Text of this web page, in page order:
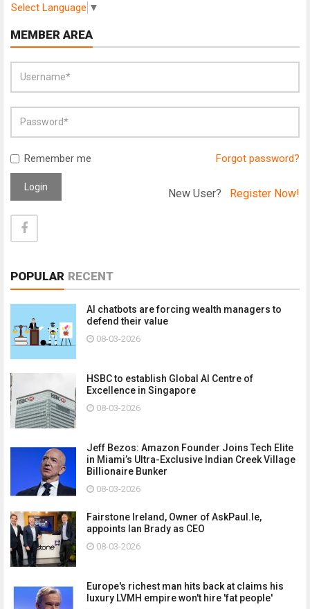
Select Language ▼
MEMBER AREA
Remember me Forgot password?
Login New User? Register Now!
POPULAR RECENT
AI chatbots are forcing wealth managers to
defend their value
08-03-2026
HSBC to establish Global AI Centre of
Excellence in Singapore
08-03-2026
Jeff Bezos: Amazon Founder Joins Tech Elite
in Miami’s Ultra-Exclusive Indian Creek Village
Billionaire Bunker
08-03-2026
Fairstone Ireland, Owner of AskPaul.Ie,
appoints Ian Brady as CEO
08-03-2026
Europe's richest man hits back at claims his
luxury LVMH empire won't hire 'fat people'